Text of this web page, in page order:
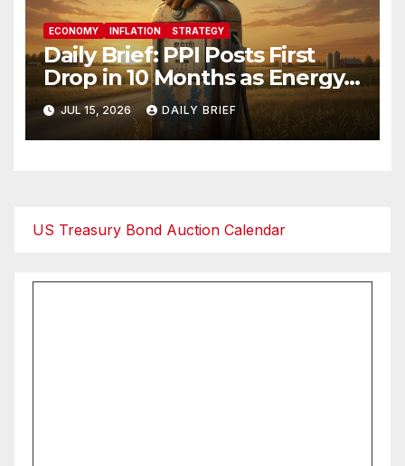
ECONOMY INFLATION STRATEGY
Daily Brief: PPI Posts First
Drop in 10 Months as Energy
Rout Cools Wholesale Prices
JUL 15, 2026 DAILY BRIEF
US Treasury Bond Auction Calendar